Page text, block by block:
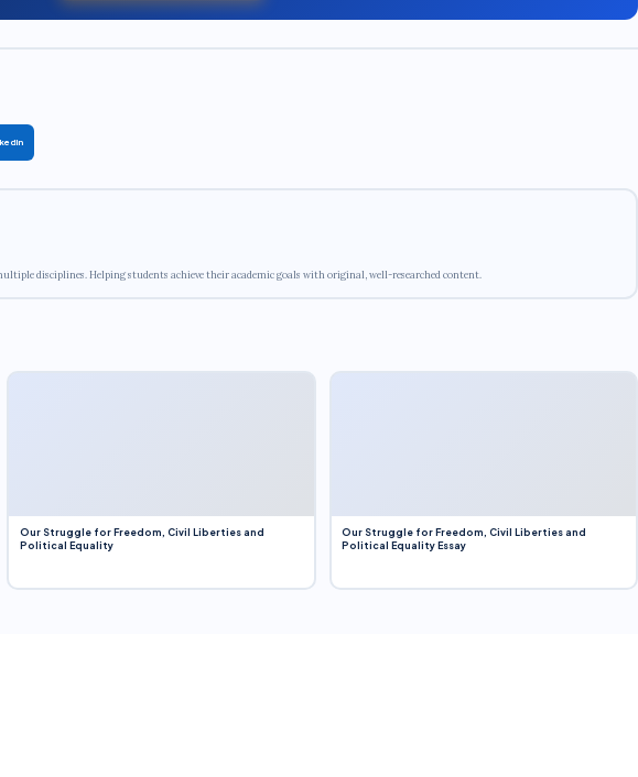
disciplines. Helping students achieve their academic goals with original, well-researched content.
Our Struggle for Freedom, Civil Liberties and
Political Equality
Our Struggle for Freedom, Civil Liberties and
Political Equality Essay